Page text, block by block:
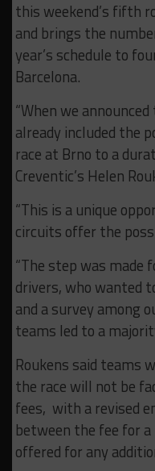
this weekend’s fifth
and brings the
year’s schedule to
Barcelona.
“When we
already included the
race at Brno to a
Creventic’s Helen
“This is a unique
circuits offer the
“The step was
drivers, who wanted
and a survey among
teams led to a
Roukens said teams
the race will not be
fees, with a revised
between the fee for
offered for any